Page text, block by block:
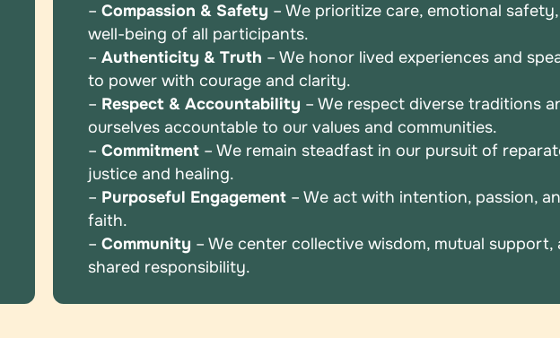
– Compassion & Safety – We prioritize care, emotional
well-beingof all participants.
–Authenticity & Truth – We honor lived experiences and
to powerwith courage and clarity.
– Respect & Accountability – We respect diverse traditions
ourselves accountable to our values and communities.
–Commitment – We remain steadfast in our pursuit of
justice and healing.
– Purposeful Engagement – We act with intention, passion,
faith.
–Community – We center collective wisdom, mutual support,
shared responsibility.